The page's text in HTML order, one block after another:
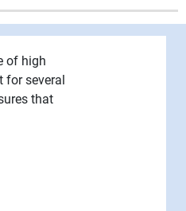
of high
for several
that